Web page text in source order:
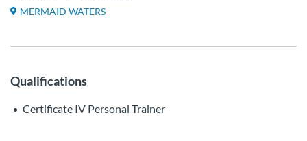
MERMAID WATERS
Qualifications
Certificate IV Personal Trainer